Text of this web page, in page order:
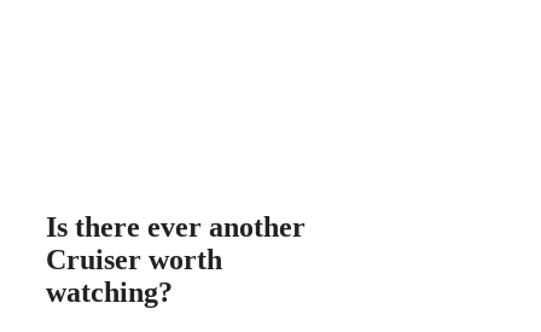
Is there ever another
Cruiser worth
watching?